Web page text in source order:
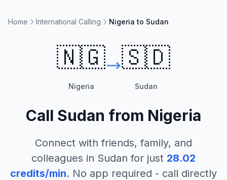
Home International Calling Nigeria to Sudan
🇳🇬
Nigeria
🇸🇩
Sudan
Call Sudan from Nigeria
Connect with friends, family, and
colleagues in Sudan for just 28.02
credits/min. No app required - call directly